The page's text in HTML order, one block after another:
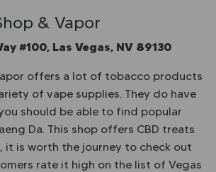
& Vapor
#100, Las Vegas, NV 89130
offers a lot of tobacco products
of vape supplies. They do have
should be able to find popular
Da. This shop offers CBD treats
it is worth the journey to check out
rate it high on the list of Vegas